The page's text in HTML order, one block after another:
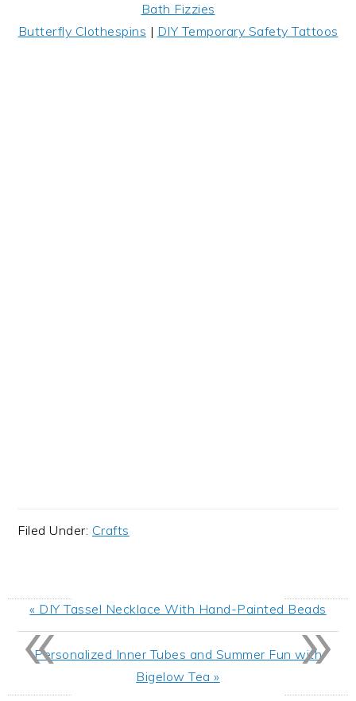
Bath Fizzies
Butterfly Clothespins | DIY Temporary Safety Tattoos
Filed Under: Crafts
Previous
Post:
« DIY Tassel Necklace With Hand-Painted Beads
Next
Personalized Inner Tubes and Summer Fun with
Bigelow Tea »
»
«